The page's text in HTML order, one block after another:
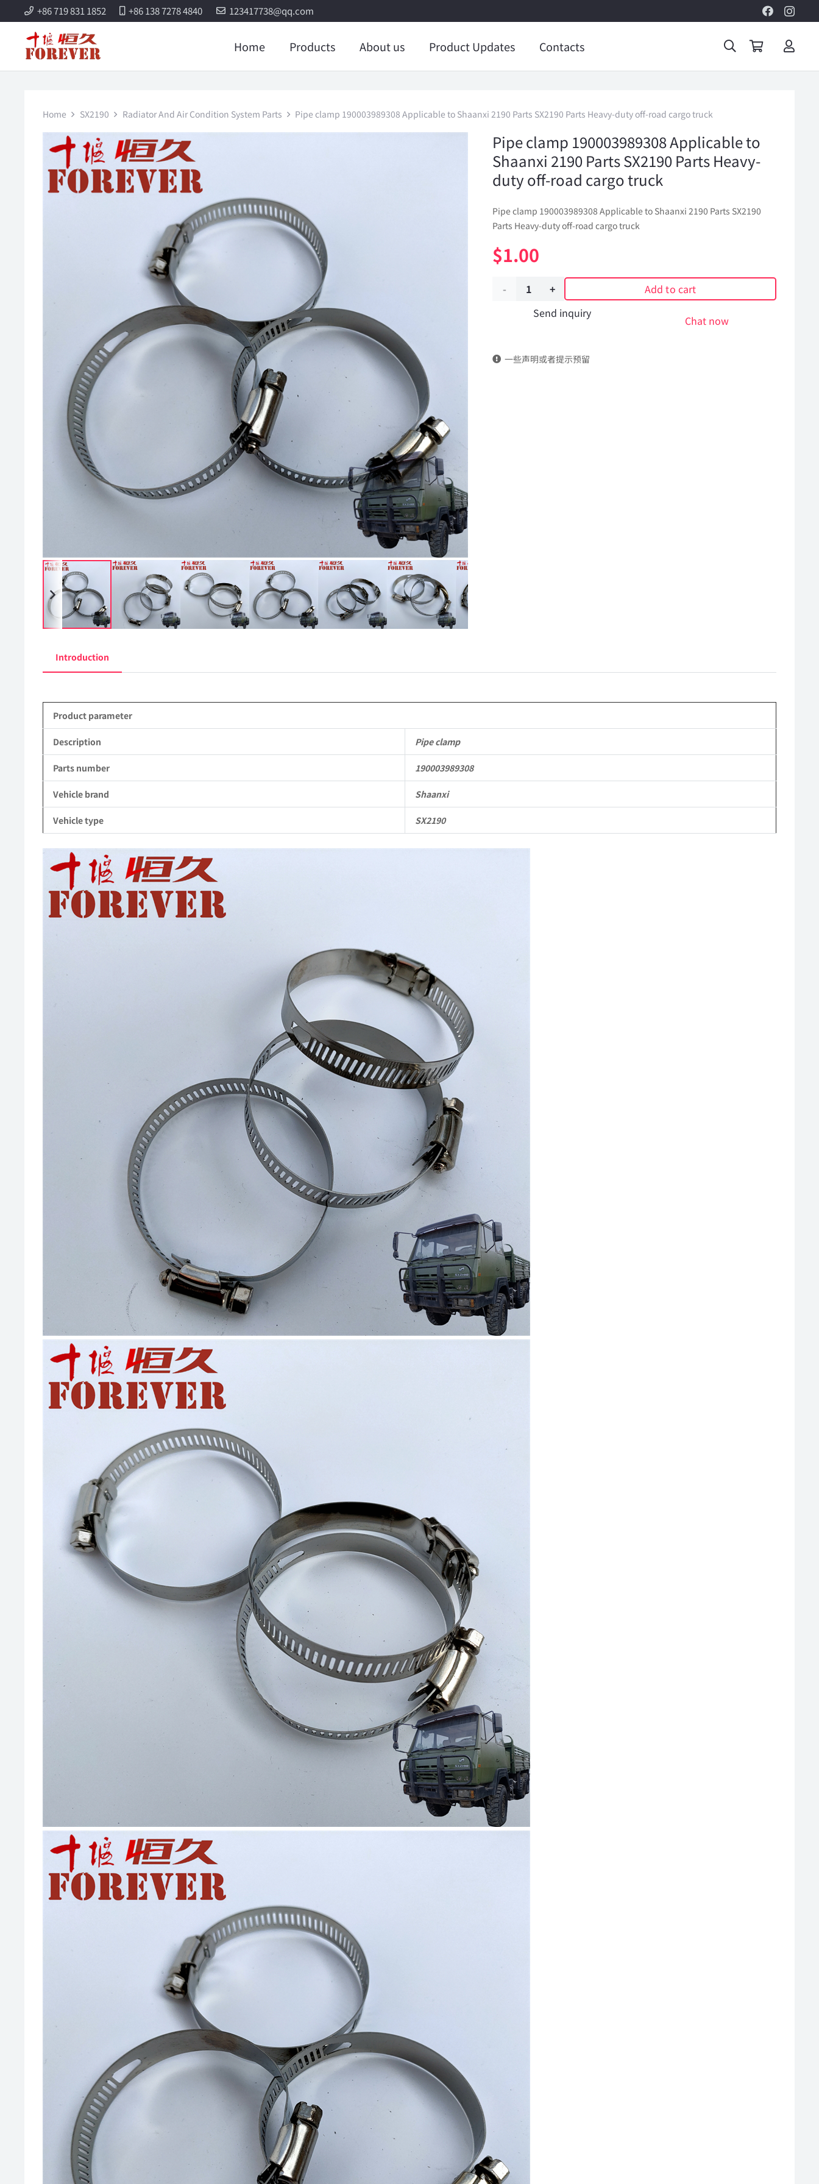
+86 719 831 1852 +86 138 7278 4840 123417738@qq.com
Home Products About us Product Updates Contacts
Home SX2190 Radiator And Air Condition System Parts Pipe clamp 190003989308 Applicable to Shaanxi 2190 Parts SX2190 Parts Heavy-duty off-road cargo truck
Pipe clamp 190003989308 Applicable to
Shaanxi 2190 Parts SX2190 Parts Heavy-
duty off-road cargo truck
Pipe clamp 190003989308 Applicable to Shaanxi 2190 Parts SX2190
Parts Heavy-duty off-road cargo truck
$1.00
Pipe
Applicable
Add to cart
Send inquiry
Chat now
一些声明或者提示预留
Introduction
Product parameter
Description Pipe clamp
Parts number 190003989308
Vehicle brand Shaanxi
Vehicle type SX2190